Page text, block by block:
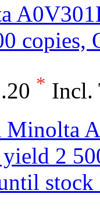
copies,
* Incl.